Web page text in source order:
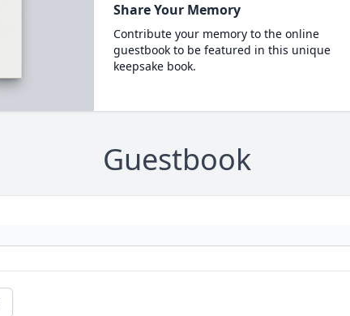
Share Your Memory
Contribute your memory to the online
guestbook to be featured in this unique
keepsake book.
Guestbook